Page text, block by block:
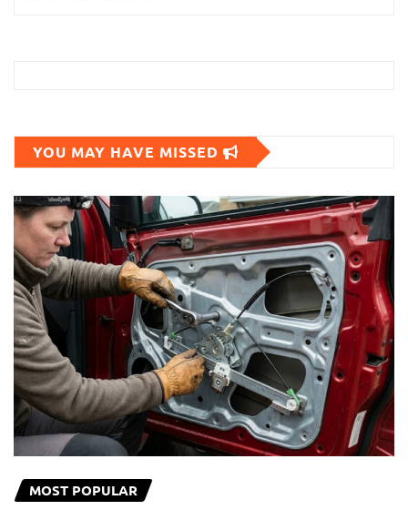
YOU MAY HAVE MISSED
MOST POPULAR